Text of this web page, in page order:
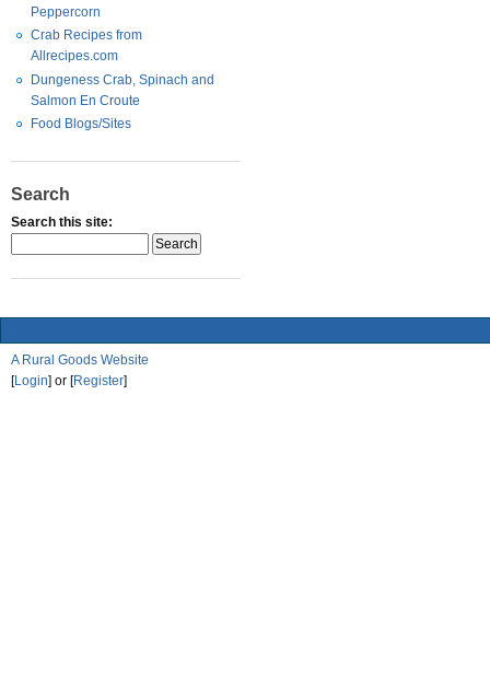
Peppercorn
Crab Recipes from
Allrecipes.com
Dungeness Crab, Spinach and
Salmon En Croute
Food Blogs/Sites
Search
Search this site:
A Rural Goods Website
[Login] or [Register]